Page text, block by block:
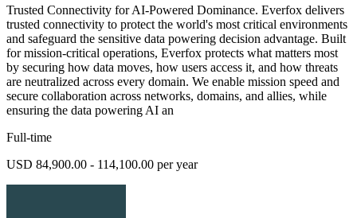
Trusted Connectivity for AI-Powered Dominance. Everfox delivers
trusted connectivity to protect the world's most critical environments
and safeguard the sensitive data powering decision advantage. Built
for mission-critical operations, Everfox protects what matters most
by securing how data moves, how users access it, and how threats
are neutralized across every domain. We enable mission speed and
secure collaboration across networks, domains, and allies, while
ensuring the data powering AI an
Full-time
USD 84,900.00 - 114,100.00 per year